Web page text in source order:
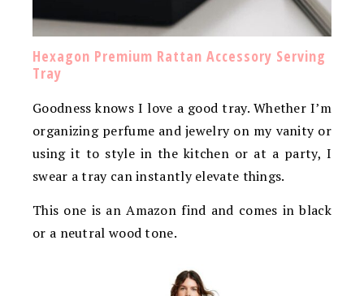
Hexagon Premium Rattan Accessory Serving
Tray
Goodness knows I love a good tray. Whether I’m
organizing perfume and jewelry on my vanity or
using it to style in the kitchen or at a party, I
swear a tray can instantly elevate things.
This one is an Amazon find and comes in black
or a neutral wood tone.